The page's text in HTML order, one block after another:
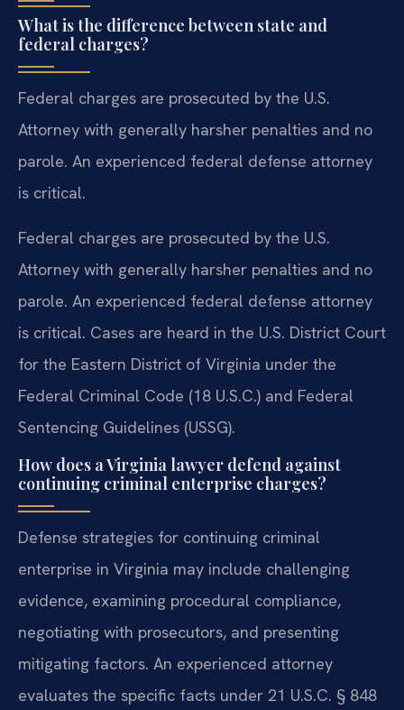
What is the difference between state and
federal charges?
Federal charges are prosecuted by the U.S.
Attorney with generally harsher penalties and no
parole. An experienced federal defense attorney
is critical.
Federal charges are prosecuted by the U.S.
Attorney with generally harsher penalties and no
parole. An experienced federal defense attorney
is critical. Cases are heard in the U.S. District Court
for the Eastern District of Virginia under the
Federal Criminal Code (18 U.S.C.) and Federal
Sentencing Guidelines (USSG).
How does a Virginia lawyer defend against
continuing criminal enterprise charges?
Defense strategies for continuing criminal
enterprise in Virginia may include challenging
evidence, examining procedural compliance,
negotiating with prosecutors, and presenting
mitigating factors. An experienced attorney
evaluates the specific facts under 21 U.S.C. § 848